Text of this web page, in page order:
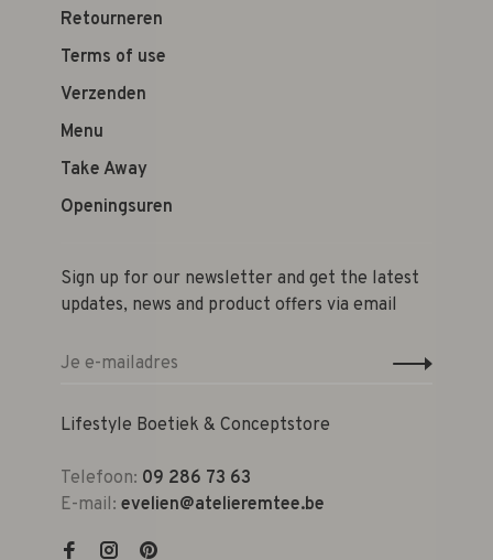
Retourneren
Terms of use
Verzenden
Menu
Take Away
Openingsuren
Sign up for our newsletter and get the latest
updates, news and product offers via email
Lifestyle Boetiek & Conceptstore
Telefoon: 09 286 73 63
E-mail: evelien@atelieremtee.be